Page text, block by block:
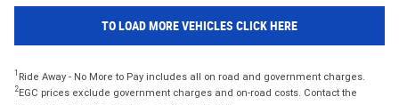
TO LOAD MORE VEHICLES CLICK HERE
1 Ride Away - No More to Pay includes all on road and government charges.
2EGC prices exclude government charges and on-road costs. Contact the